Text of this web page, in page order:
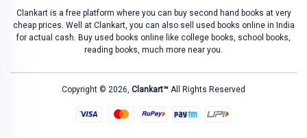
Clankart is a free platform where you can buy second hand books at very
cheap prices. Well at Clankart, you can also sell used books online in India
for actual cash. Buy used books online like college books, school books,
reading books, much more near you.
Copyright © 2026, Clankart™ All Rights Reserved